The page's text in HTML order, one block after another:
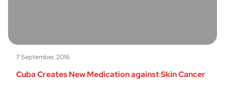
7 September, 2016
Cuba Creates New Medication against Skin Cancer